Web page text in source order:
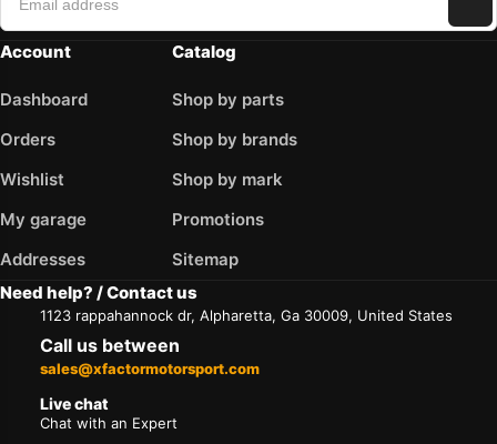
Account
Dashboard
Orders
Wishlist
My garage
Addresses
Catalog
Shop by parts
Shop by brands
Shop by mark
Promotions
Sitemap
Need help? / Contact us
1123 rappahannock dr, Alpharetta, Ga 30009, United States
Call us between
sales@xfactormotorsport.com
Live chat
Chat with an Expert